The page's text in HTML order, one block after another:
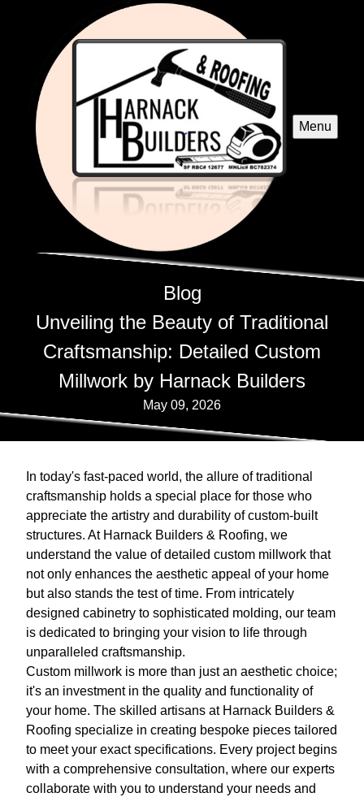
Menu
Blog
Unveiling the Beauty of Traditional
Craftsmanship: Detailed Custom
Millwork by Harnack Builders
May 09, 2026
In today's fast-paced world, the allure of traditional
craftsmanship holds a special place for those who
appreciate the artistry and durability of custom-built
structures. At Harnack Builders & Roofing, we
understand the value of detailed custom millwork that
not only enhances the aesthetic appeal of your home
but also stands the test of time. From intricately
designed cabinetry to sophisticated molding, our team
is dedicated to bringing your vision to life through
unparalleled craftsmanship.
Custom millwork is more than just an aesthetic choice;
it's an investment in the quality and functionality of
your home. The skilled artisans at Harnack Builders &
Roofing specialize in creating bespoke pieces tailored
to meet your exact specifications. Every project begins
with a comprehensive consultation, where our experts
collaborate with you to understand your needs and